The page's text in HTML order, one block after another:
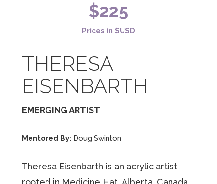
$225
Prices in $USD
THERESA
EISENBARTH
EMERGING ARTIST
Mentored By: Doug Swinton
Theresa Eisenbarth is an acrylic artist
rooted in Medicine Hat, Alberta, Canada.